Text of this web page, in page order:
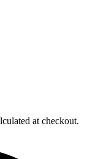
at checkout.